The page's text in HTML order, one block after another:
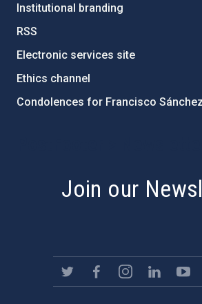
Institutional branding
RSS
Electronic services site
Ethics channel
Condolences for Francisco Sánchez
Join our